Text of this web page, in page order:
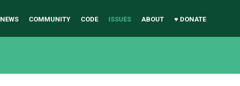
NEWS COMMUNITY CODE ISSUES ABOUT ♥ DONATE